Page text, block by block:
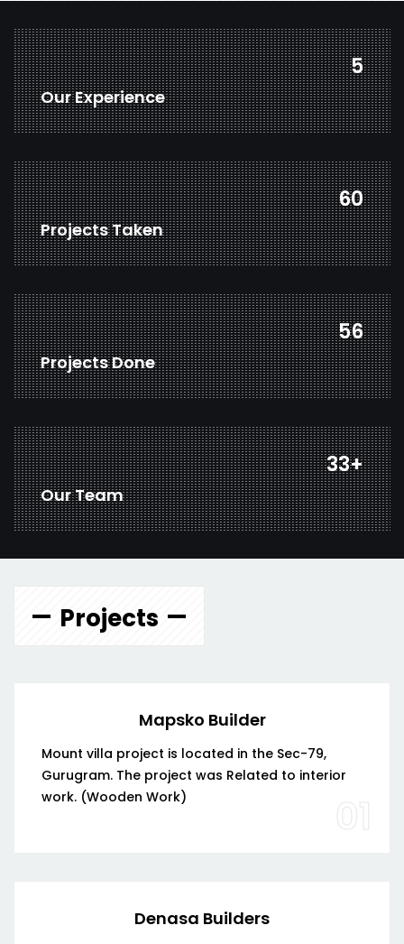
7
Our Experience
78
Projects Taken
73
Projects Done
43+
Our Team
Projects
Mapsko Builder
Mount villa project is located in the Sec-79,
Gurugram. The project was Related to interior
work. (Wooden Work)
01
Denasa Builders